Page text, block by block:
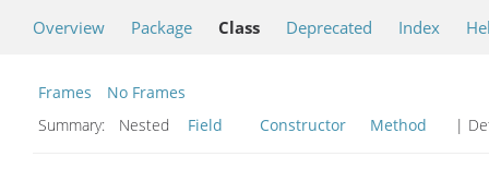
Overview Package Class Deprecated Index
Frames
No Frames
Summary:
Nested Field Constructor Method |